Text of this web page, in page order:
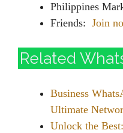
Philippines
Friends: Join
Related
Business
Ultimate
Unlock the